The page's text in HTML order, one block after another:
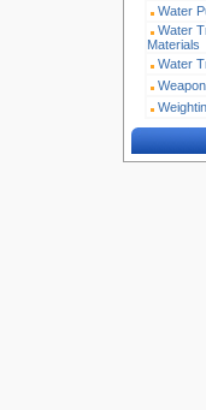
Water
Water
Materials
Water